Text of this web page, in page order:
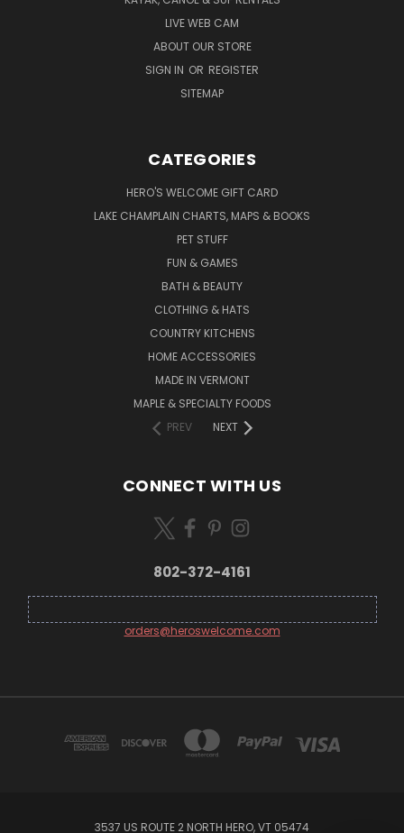
LIVE WEB CAM
ABOUT OUR STORE
SIGN IN OR REGISTER
SITEMAP
CATEGORIES
HERO'S WELCOME GIFT CARD
LAKE CHAMPLAIN CHARTS, MAPS & BOOKS
PET STUFF
FUN & GAMES
BATH & BEAUTY
CLOTHING & HATS
COUNTRY KITCHENS
HOME ACCESSORIES
MADE IN VERMONT
MAPLE & SPECIALTY FOODS
PREV
NEXT
CONNECT WITH US
802-372-4161
orders@heroswelcome.com
3537 US ROUTE 2 NORTH HERO, VT 05474